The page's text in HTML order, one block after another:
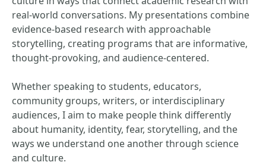
real-world conversations. My presentations combine
evidence-based research with approachable
storytelling, creating programs that are informative,
thought-provoking, and audience-centered.
Whether speaking to students, educators,
community groups, writers, or interdisciplinary
audiences, I aim to make people think differently
about humanity, identity, fear, storytelling, and the
ways we understand one another through science
and culture.